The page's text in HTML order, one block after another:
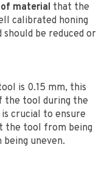
material that the
calibrated honing
be reduced or
is 0.15 mm, this
the tool during the
crucial to ensure
the tool from being
uneven.